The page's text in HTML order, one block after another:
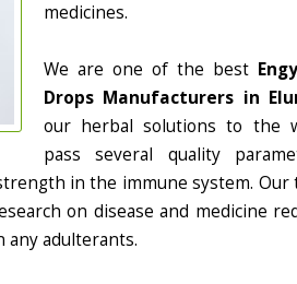
medicines.
We are one of the best
Drops Manufacturers in
our herbal solutions to the
pass several quality
in the immune system. Our
on disease and medicine
any adulterants.